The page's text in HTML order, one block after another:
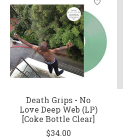
Death Grips - No
Love Deep Web (LP)
[Coke Bottle Clear]
$34.00